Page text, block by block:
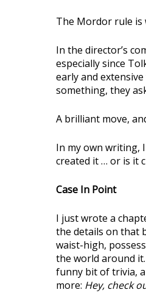
The Mordor rule is
In the director’s
especially since
early and
something, they
A brilliant move,
In my own writing,
created it … or is it
Case In Point
I just wrote a
the details on that
waist-high,
the world around
funny bit of trivia,
more: Hey, check